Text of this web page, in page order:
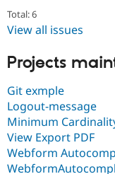
Total: 6
View all issues
Projects
Git exmple
Logout-message
Minimum
View Export PDF
Webform